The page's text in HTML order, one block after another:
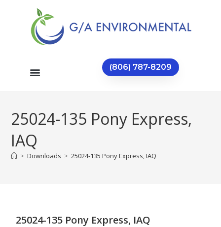
(806) 787-8209
25024-135 Pony Express,
IAQ
> Downloads > 25024-135 Pony Express, IAQ
25024-135 Pony Express, IAQ